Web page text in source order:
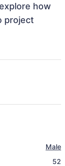
how
project
Male
52